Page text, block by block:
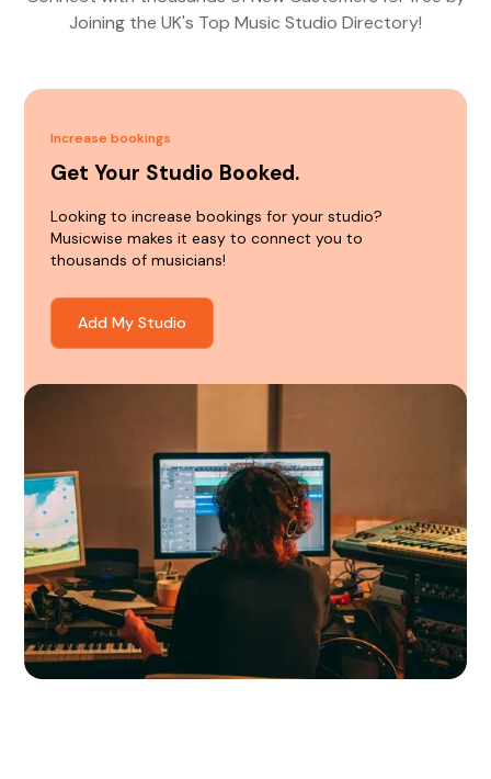
Joining the UK's Top Music Studio Directory!
Increase bookings
Get Your Studio Booked.
Looking to increase bookings for your studio?
Musicwise makes it easy to connect you to
thousands of musicians!
Add My Studio